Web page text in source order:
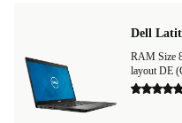
Dell
RAM Size
layout DE